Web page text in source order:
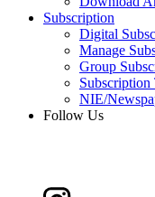
Subscription
Digital
Manage
Group
NIE/
Follow Us